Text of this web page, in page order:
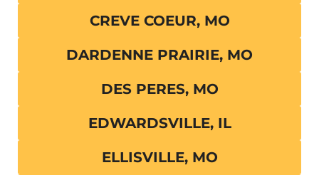
CREVE COEUR, MO
DARDENNE PRAIRIE, MO
DES PERES, MO
EDWARDSVILLE, IL
ELLISVILLE, MO